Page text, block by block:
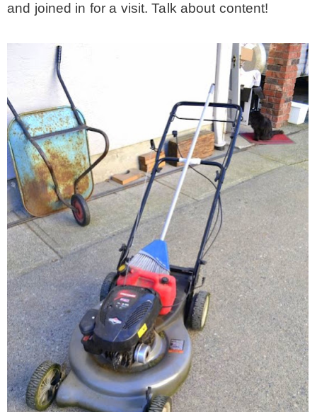
* Travel – ALL
– Hawaii
– Maui
– Lanai
* Vedder River Rotary Trail
* Bike Ride Adventures
ARCHIVES
and joined in for a visit. Talk about content!